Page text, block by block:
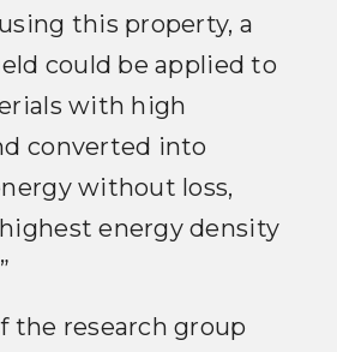
this property, a
could be applied to
with high
converted into
without loss,
energy density
the research group